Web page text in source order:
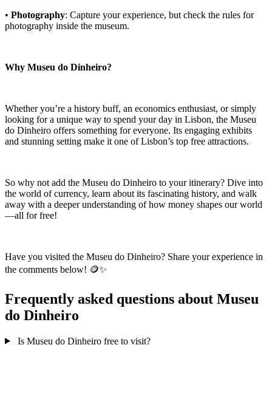
• Photography: Capture your experience, but check the rules for
photography inside the museum.
Why Museu do Dinheiro?
Whether you’re a history buff, an economics enthusiast, or simply
looking for a unique way to spend your day in Lisbon, the Museu
do Dinheiro offers something for everyone. Its engaging exhibits
and stunning setting make it one of Lisbon’s top free attractions.
So why not add the Museu do Dinheiro to your itinerary? Dive into
the world of currency, learn about its fascinating history, and walk
away with a deeper understanding of how money shapes our world
—all for free!
Have you visited the Museu do Dinheiro? Share your experience in
the comments below! 🪙✨
Frequently asked questions about Museu
do Dinheiro
Is Museu do Dinheiro free to visit?